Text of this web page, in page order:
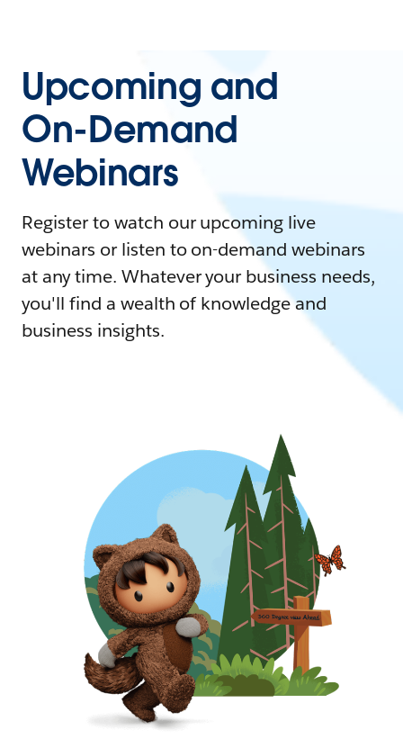
Upcoming and
On-Demand
Webinars
Register to watch our upcoming live
webinars or listen to on-demand webinars
at any time. Whatever your business needs,
you'll find a wealth of knowledge and
business insights.